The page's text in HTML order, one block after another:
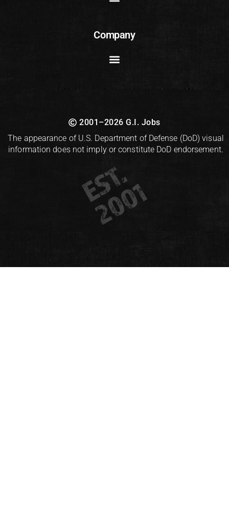
Company
2001–2026 G.I. Jobs
The appearance of U.S. Department of Defense (DoD) visual
information does not imply or constitute DoD endorsement.